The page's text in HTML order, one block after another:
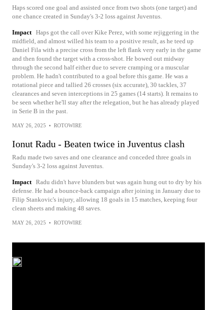
Haps scored one goal and assisted once from two shots (one target) and
one chance created in Sunday's 3-2 loss against Juventus.
Impact Haps got the call over Kike Perez, with some rejiggering in the
midfield, and almost willed his team to a positive result, as he teed up
Daniel Fila with a precise cross from the left flank very early in the game
and then found the target with a cross-shot. He bowed out midway
through the second half either due to severe cramping or a muscular
problem. He hadn't contributed to a goal before this game. He was a
rotational piece and tallied 26 crosses (six accurate), 30 tackles, 37
clearances and seven interceptions in 25 games (14 starts). It remains to
be seen whether he'll stay after the relegation, but he has already played
in Serie B in the past.
MAY 26, 2025 • ROTOWIRE
Ionut Radu - Beaten twice in Juventus clash
Radu made two saves and one clearance and conceded three goals in
Sunday's 3-2 loss against Juventus.
Impact Radu didn't have blunders but was again hung out to dry by his
defense. He had a bounce-back campaign after joining in January due to
Filip Stankovic's injury, allowing 18 goals in 15 matches, keeping four
clean sheets and making 48 saves.
MAY 26, 2025 • ROTOWIRE